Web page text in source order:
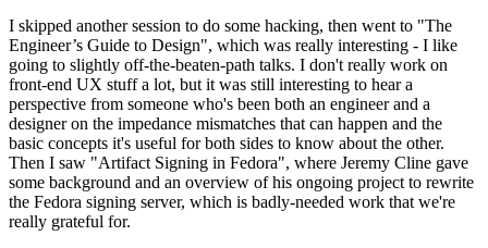
I skipped another session to do some hacking, then went to "The
Engineer’s Guide to Design", which was really interesting - I like
going to slightly off-the-beaten-path talks. I don't really work on
front-end UX stuff a lot, but it was still interesting to hear a
perspective from someone who's been both an engineer and a
designer on the impedance mismatches that can happen and the
basic concepts it's useful for both sides to know about the other.
Then I saw "Artifact Signing in Fedora", where Jeremy Cline gave
some background and an overview of his ongoing project to rewrite
the Fedora signing server, which is badly-needed work that we're
really grateful for.